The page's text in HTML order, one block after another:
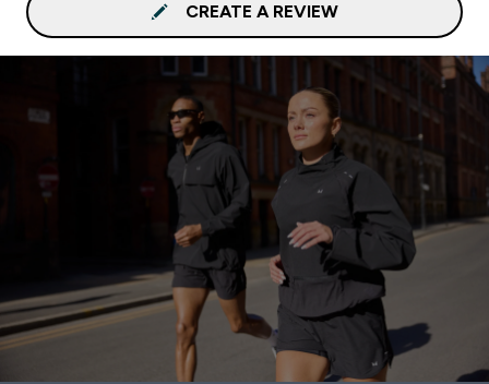
CREATE A REVIEW